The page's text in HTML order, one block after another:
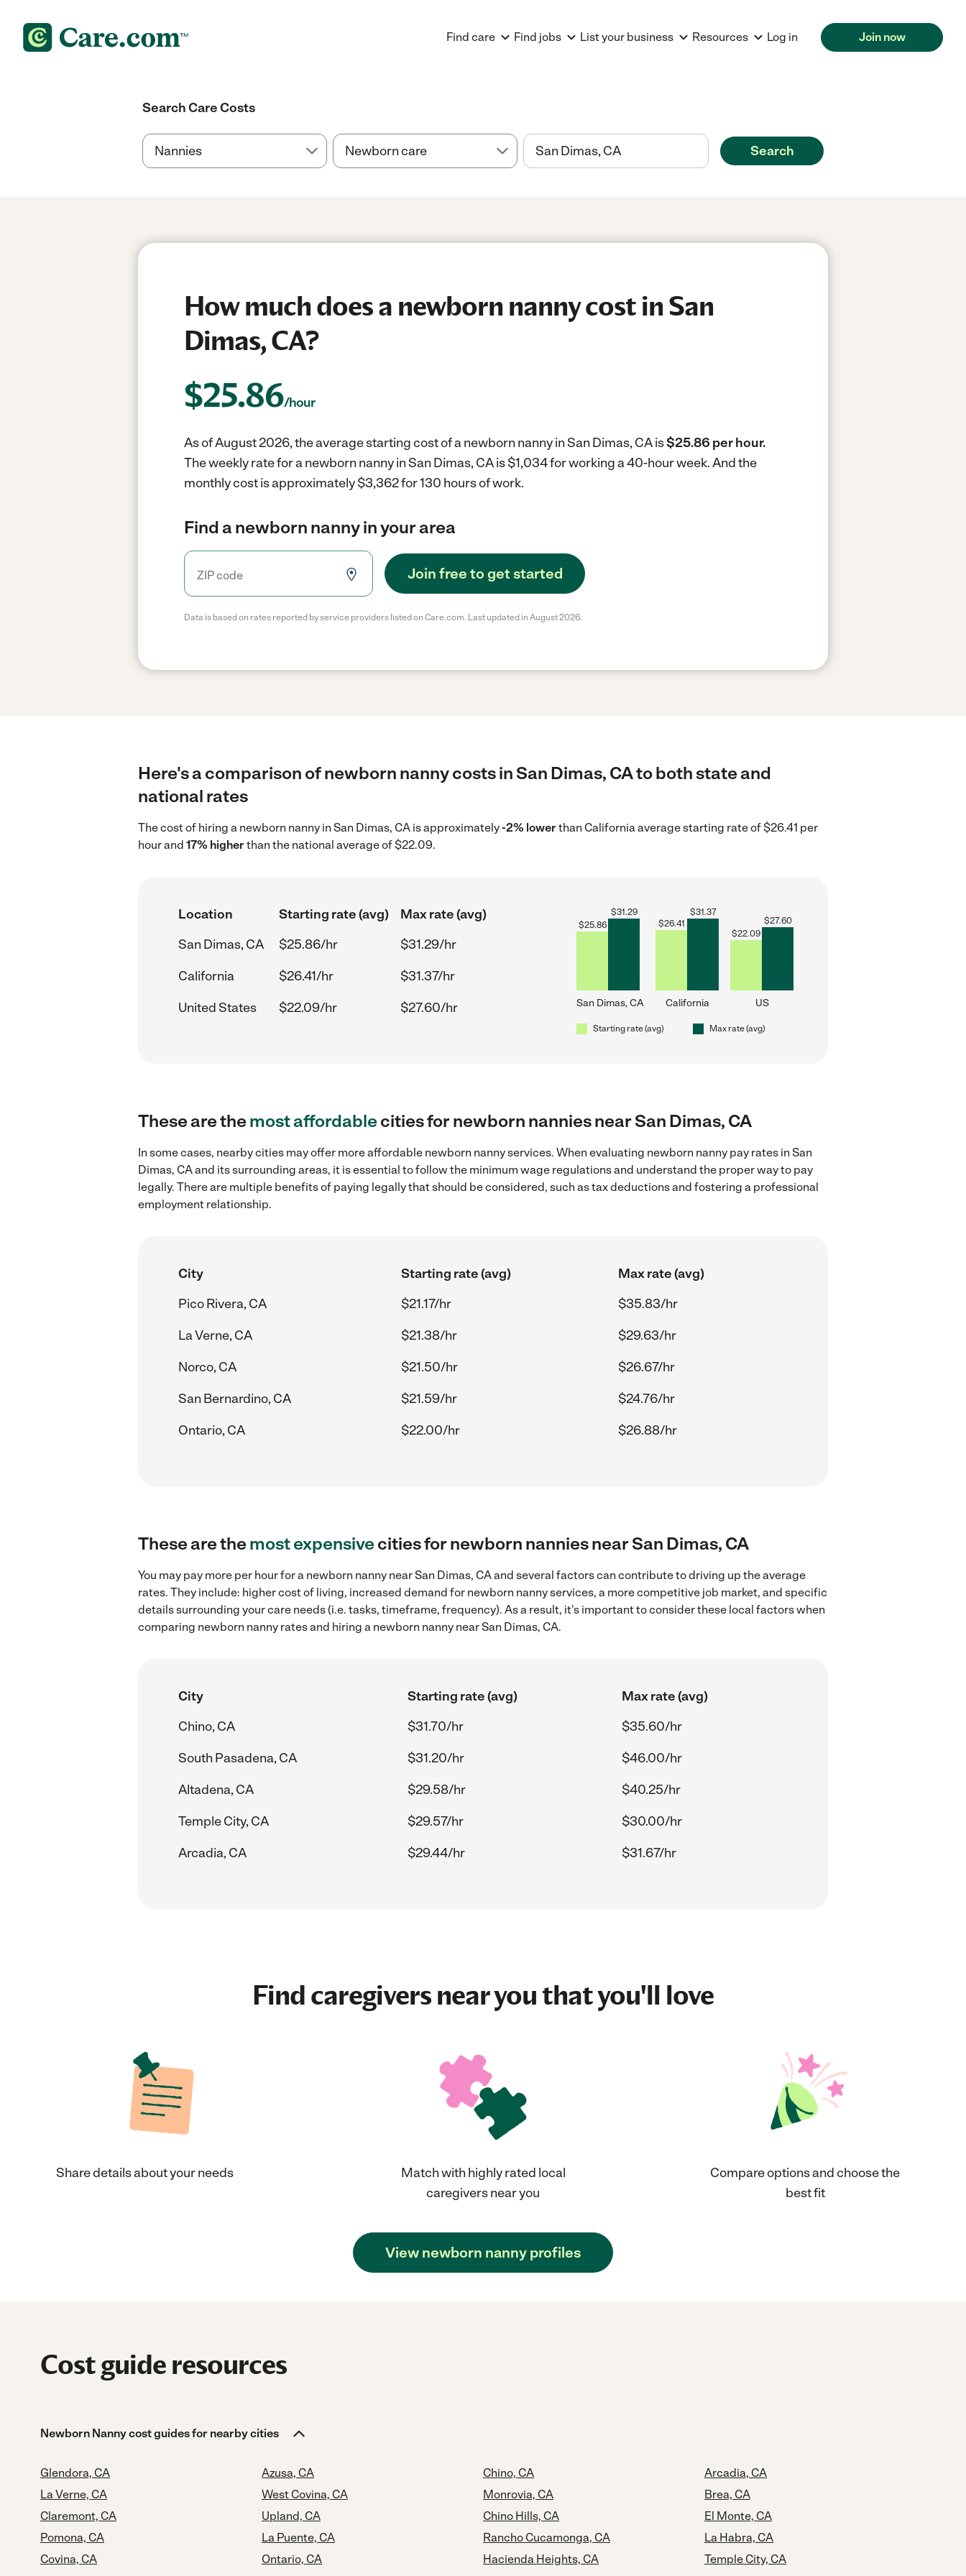
Find care Find jobs List your business Resources Log in Join now
Search Care Costs
Search
How much does a newborn nanny cost in San
Dimas, CA?
$25.86/hour
As of August 2026, the average starting cost of a newborn nanny in San Dimas, CA is$25.86 per hour.
The weekly rate for a newborn nanny in San Dimas, CA is $1,034 for working a 40-hour week.And the
monthly cost is approximately $3,362 for 130 hours of work.
Find a newborn nanny in your area
Join free to get started
Data is based on rates reported by service providers listed on Care.com. Last updated in August 2026.
Here's a comparison of newborn nanny costs in San Dimas, CA to both state and
national rates
The cost of hiring a newborn nanny in San Dimas, CA is approximately-2% lowerthan California average starting rate of $26.41 per
hour and 17% higherthan the national average of $22.09.
Location Starting rate (avg)
Max rate (avg)
San Dimas, CA
$25.86/hr
$31.29/hr
California
$26.41/hr
$31.37/hr
United States
$22.09/hr $27.60/hr
$25.86
$31.29
San Dimas, CA
$26.41
$31.37
California
$22.09
$27.60
US
Starting rate (avg) Max rate (avg)
These are themost affordablecities for newborn nannies near San Dimas, CA
In some cases, nearby cities may offer more affordable newborn nanny services. When evaluating newborn nanny pay rates in San
Dimas, CA and its surrounding areas, it is essential to follow the minimum wage regulations and understand the proper way to pay
legally. There are multiple benefits of paying legally that should be considered, such as tax deductions and fostering a professional
employment relationship.
City Starting rate (avg)
Max rate (avg)
Pico Rivera, CA
$21.17/hr
$35.83/hr
La Verne, CA
$21.38/hr
$29.63/hr
Norco, CA
$21.50/hr
$26.67/hr
San Bernardino, CA
$21.59/hr
$24.76/hr
Ontario, CA
$22.00/hr $26.88/hr
These are themost expensivecities for newborn nannies near San Dimas, CA
You may pay more per hour for a newborn nanny near San Dimas, CA and several factors can contribute to driving up the average
rates. They include: higher cost of living, increased demand for newborn nanny services, a more competitive job market, and specific
details surrounding your care needs (i.e. tasks, timeframe, frequency). As a result, it's important to consider these local factors when
comparing newborn nanny rates and hiring a newborn nanny near San Dimas, CA.
City Starting rate (avg)
Max rate (avg)
Chino, CA
$31.70/hr
$35.60/hr
South Pasadena, CA
$31.20/hr
$46.00/hr
Altadena, CA
$29.58/hr
$40.25/hr
Temple City, CA
$29.57/hr
$30.00/hr
Arcadia, CA
$29.44/hr $31.67/hr
Find caregivers near you that you'll love
Share details about your needs
Match with highly rated local
caregivers near you
Compare options and choose the
best fit
View newborn nanny profiles
Cost guide resources
Newborn Nanny cost guides for nearby cities
Glendora, CA
La Verne, CA
Claremont, CA
Pomona, CA
Covina, CA
Azusa, CA
West Covina, CA
Upland, CA
La Puente, CA
Ontario, CA
Chino, CA
Monrovia, CA
Chino Hills, CA
Rancho Cucamonga, CA
Hacienda Heights, CA
Arcadia, CA
Brea, CA
El Monte, CA
La Habra, CA
Temple City, CA